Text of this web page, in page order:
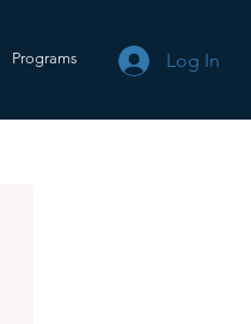
Programs Log In